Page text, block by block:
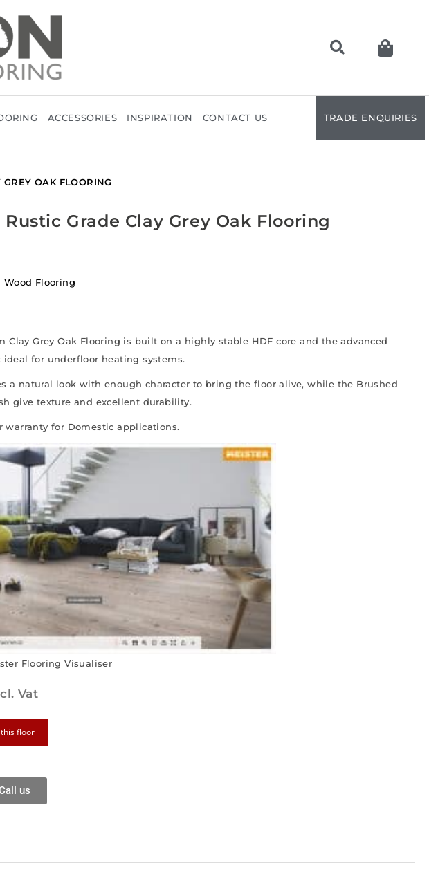
ACCESSORIES INSPIRATION CONTACT US TRADE ENQUIRIES
OAK FLOORING
Grade Clay Grey Oak Flooring
Wood Flooring
Clay Grey Oak Flooring is built on a highly stable HDF core and the advanced
for underfloor heating systems.
a natural look with enough character to bring the floor alive, while the Brushed
give texture and excellent durability.
warranty for Domestic applications.
Flooring Visualiser
Vat
floor
us